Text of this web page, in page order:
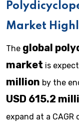
Market
The global
market is
million by the
USD 615.2
expand at a CAGR